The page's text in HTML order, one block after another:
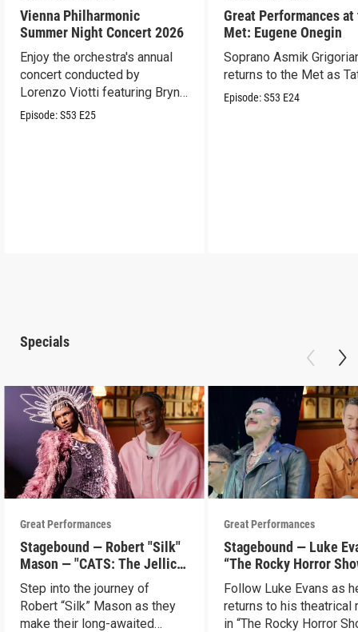
Vienna Philharmonic
Summer Night Concert 2026
Enjoy the orchestra's annual
concert conducted by
Lorenzo Viotti featuring Bryn
Terfel as soloist.
Episode:S53 E25
Great Performances at
Met: Eugene Onegin
Soprano Asmik
returns to the Met as
Episode:S53 E24
Specials
Great Performances
Stagebound — Robert "Silk"
Mason — "CATS: The Jellicle
Ball"
Step into the journey of
Robert “Silk” Mason as they
make their long-awaited
Great Performances
Stagebound — Luke
“The Rocky Horror
Follow Luke Evans as
returns to his theatrical
in “The Rocky Horror